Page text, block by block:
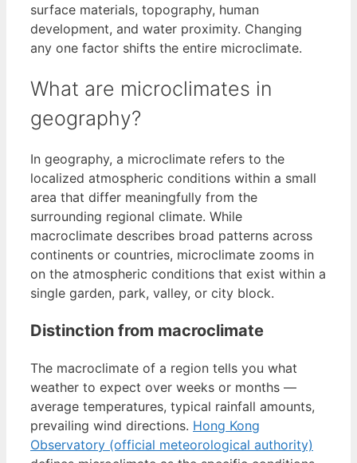
surface materials, topography, human
development, and water proximity. Changing
any one factor shifts the entire microclimate.
What are microclimates in
geography?
In geography, a microclimate refers to the
localized atmospheric conditions within a small
area that differ meaningfully from the
surrounding regional climate. While
macroclimate describes broad patterns across
continents or countries, microclimate zooms in
on the atmospheric conditions that exist within a
single garden, park, valley, or city block.
Distinction from macroclimate
The macroclimate of a region tells you what
weather to expect over weeks or months —
average temperatures, typical rainfall amounts,
prevailing wind directions. Hong Kong
Observatory (official meteorological authority)